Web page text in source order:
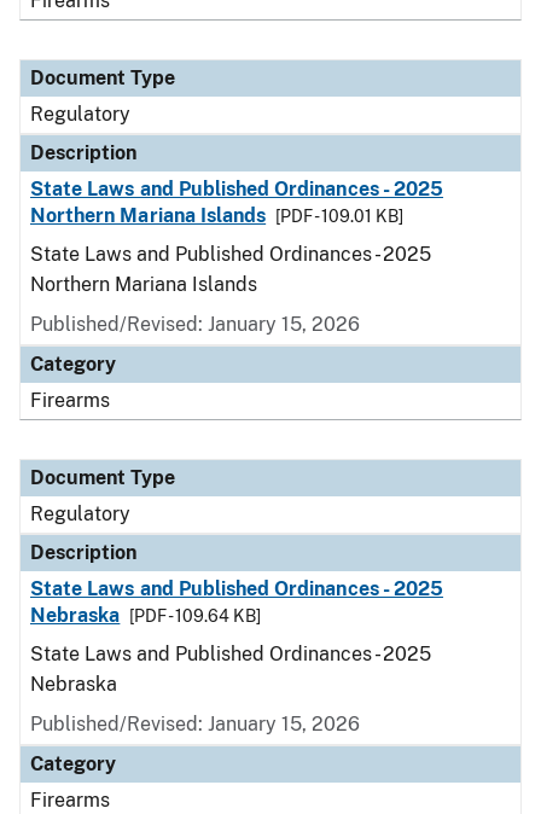
Document Type
Regulatory
Description
State Laws and Published Ordinances - 2025
Northern Mariana Islands
[PDF - 109.01 KB]
State Laws and Published Ordinances - 2025
Northern Mariana Islands
Published/Revised: January 15, 2026
Category
Firearms
Document Type
Regulatory
Description
State Laws and Published Ordinances - 2025
Nebraska
[PDF - 109.64 KB]
State Laws and Published Ordinances - 2025
Nebraska
Published/Revised: January 15, 2026
Category
Firearms